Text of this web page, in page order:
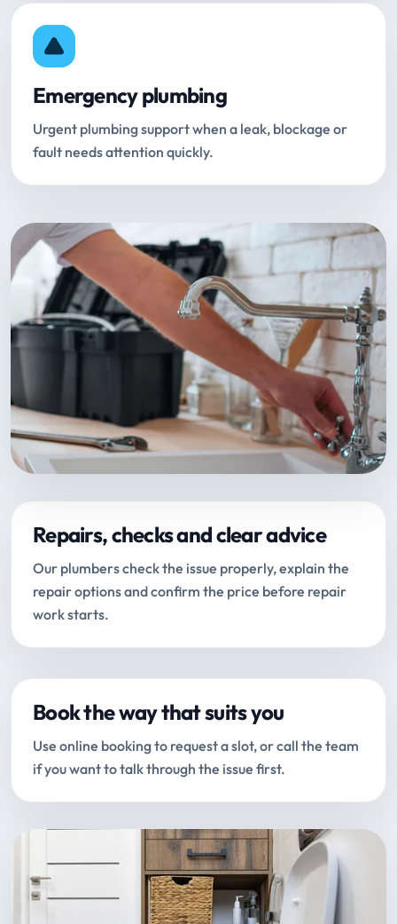
Emergency plumbing
Urgent plumbing support when a leak, blockage or
fault needs attention quickly.
Repairs, checks and clear advice
Our plumbers check the issue properly, explain the
repair options and confirm the price before repair
work starts.
Book the way that suits you
Use online booking to request a slot, or call the team
if you want to talk through the issue first.